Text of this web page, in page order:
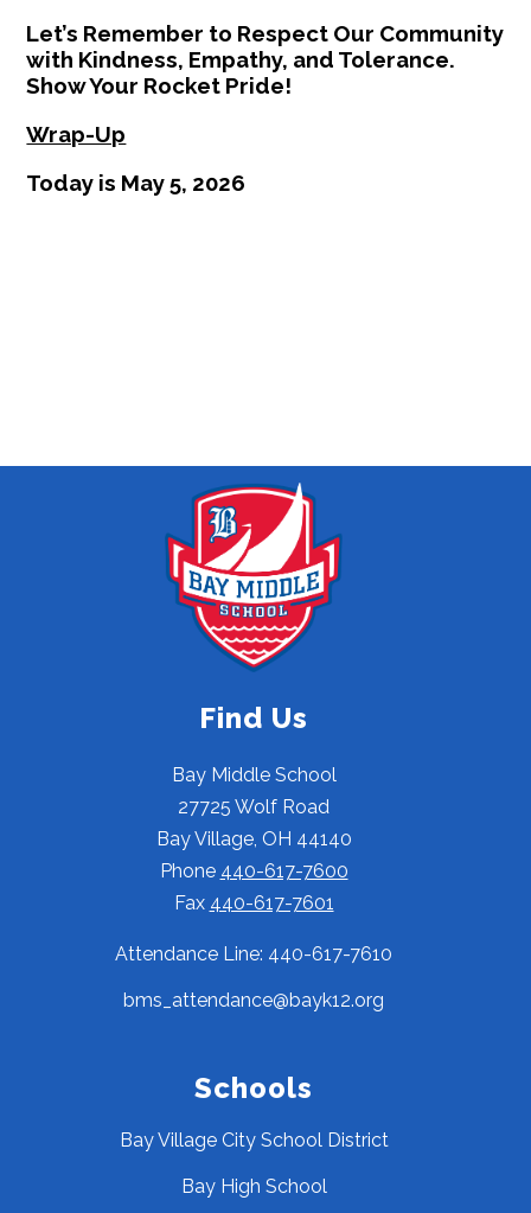
Let’s Remember to Respect Our Community
with Kindness, Empathy, and Tolerance.
Show Your Rocket Pride!
Wrap-Up
Today is May 5, 2026
Find Us
Bay Middle School
27725 Wolf Road
Bay Village, OH 44140
Phone 440-617-7600
Fax 440-617-7601
Attendance Line: 440-617-7610
bms_attendance@bayk12.org
Schools
Bay Village City School District
Bay High School